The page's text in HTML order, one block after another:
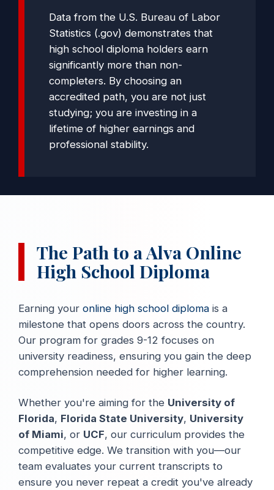
Data from the U.S. Bureau of Labor
Statistics (.gov) demonstrates that
high school diploma holders earn
significantly more than non-
completers. By choosing an
accredited path, you are not just
studying; you are investing in a
lifetime of higher earnings and
professional stability.
The Path to a Alva Online
High School Diploma
Earning your online high school diploma is a
milestone that opens doors across the country.
Our program for grades 9-12 focuses on
university readiness, ensuring you gain the deep
comprehension needed for higher learning.
Whether you're aiming for the University of
Florida, Florida State University, University
of Miami, or UCF, our curriculum provides the
competitive edge. We transition with you—our
team evaluates your current transcripts to
ensure you never repeat a credit you've already